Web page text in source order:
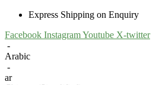
Express Shipping on Enquiry
Facebook InstagramYoutube X-twitter
-
Arabic
-
ar